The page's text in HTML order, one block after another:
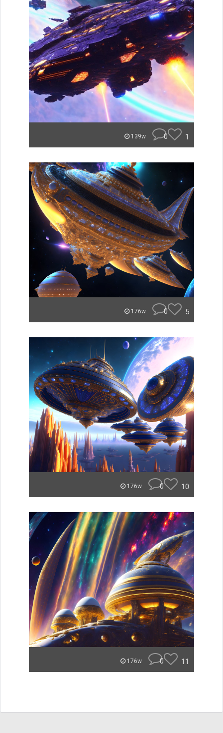
139w 0 1
176w 0 5
176w 0 10
176w 0 11